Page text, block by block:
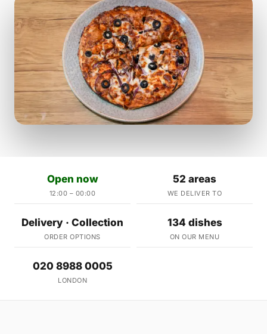
Open now
12:00 – 00:00
52 areas
WE DELIVER TO
Delivery · Collection
ORDER OPTIONS
134 dishes
ON OUR MENU
020 8988 0005
LONDON